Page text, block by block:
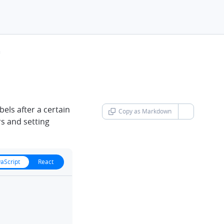
Copy as Markdown chevron-
after a certain
and setting
React